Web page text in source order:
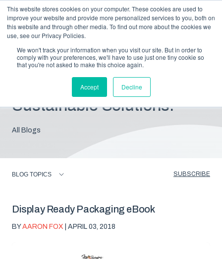
This website stores cookies on your computer. These cookies are used to
improve your website and provide more personalized services to you, both on
this website and through other media. To find out more about the cookies we
use, see our Privacy Policies.
We won't track your information when you visit our site. But in order to
comply with your preferences, we'll have to use just one tiny cookie so
that you're not asked to make this choice again.
Accept Decline
Blog: Insights For
Sustainable Solutions.
All Blogs
BLOG TOPICS SUBSCRIBE
Display Ready Packaging eBook
BYAARON FOX | APRIL 03, 2018